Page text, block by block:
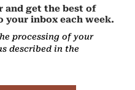
and get the best of
your inbox each week.
processing of your
described in the